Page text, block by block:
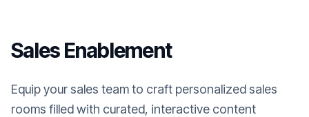
Sales Enablement
Equip your sales team to craft personalized sales
rooms filled with curated, interactive content